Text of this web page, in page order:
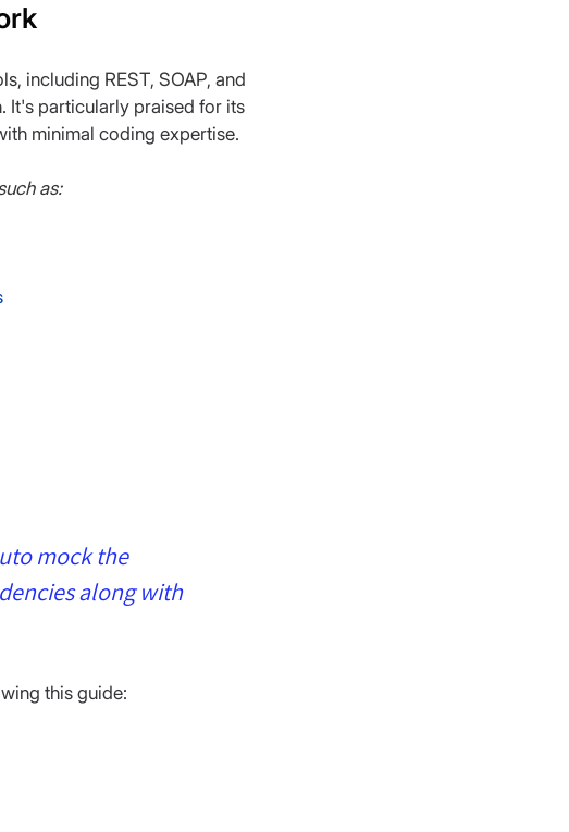
including REST, SOAP, and
It's particularly praised for its
minimal coding expertise.
as:
mock the
along with
this guide: